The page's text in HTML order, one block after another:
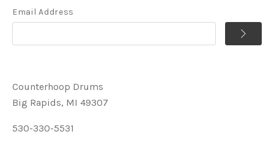
Email Address
Counterhoop Drums
Big Rapids, MI 49307
530-330-5531